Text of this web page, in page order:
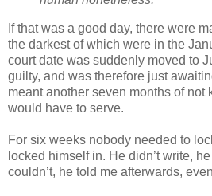
If that was a good day, there were
the darkest of which were in the
court date was suddenly moved to
guilty, and was therefore just
meant another seven months of not
would have to serve.
For six weeks nobody needed to
locked himself in. He didn’t write,
couldn’t, he told me afterwards,